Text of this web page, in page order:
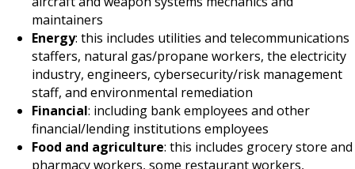
maintainers
Energy: this includes utilities and telecommunications
staffers, natural gas/propane workers, the electricity
industry, engineers, cybersecurity/risk management
staff, and environmental remediation
Financial: including bank employees and other
financial/lending institutions employees
Food and agriculture: this includes grocery store and
pharmacy workers, some restaurant workers,